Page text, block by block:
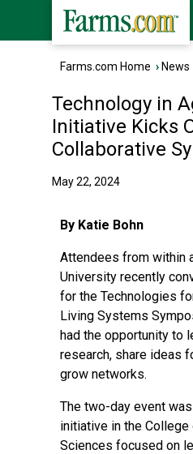
Farms.com Home › News
Technology in
Initiative Kicks
Collaborative
May 22, 2024
By Katie Bohn
Attendees from within
University recently
for the Technologies
Living Systems
had the opportunity to
research, share ideas
grow networks.
The two-day event
initiative in the
Sciences focused on